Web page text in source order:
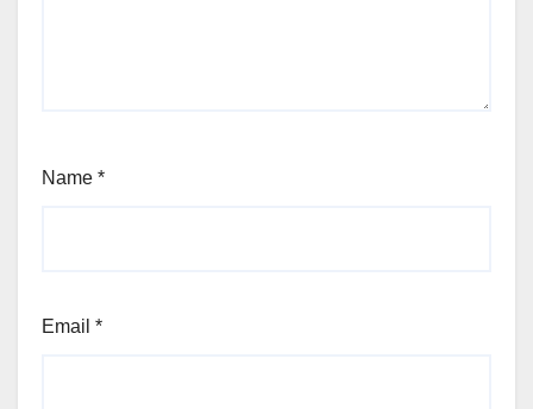
Name *
Email *